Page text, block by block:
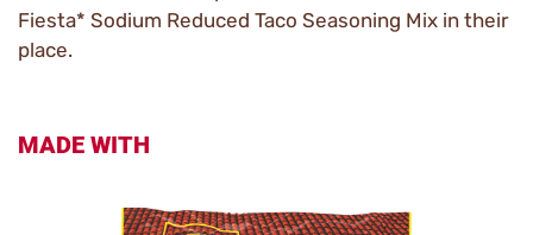
Fiesta* Sodium Reduced Taco Seasoning Mix in their
place.
MADE WITH